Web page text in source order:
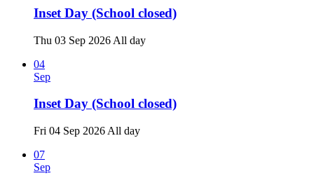
Inset Day (School closed)
Thu 03 Sep 2026 All day
04
Sep
Inset Day (School closed)
Fri 04 Sep 2026 All day
07
Sep